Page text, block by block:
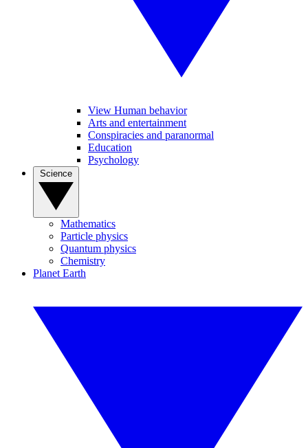
View Human behavior
Arts and entertainment
Conspiracies and paranormal
Education
Psychology
Mathematics
Particle physics
Quantum physics
Chemistry
Planet Earth